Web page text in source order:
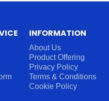
INFORMATION
About Us
Product Offering
Privacy Policy
Terms & Conditions
Cookie Policy